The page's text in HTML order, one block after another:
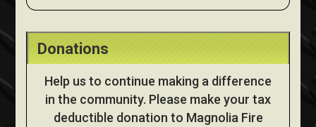
Donations
Help us to continue making a difference
in the community. Please make your tax
deductible donation to Magnolia Fire